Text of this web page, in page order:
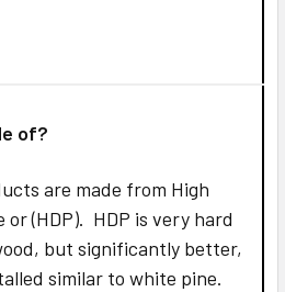
of?
are made from High
(HDP). HDP is very hard
but significantly better,
similar to white pine.